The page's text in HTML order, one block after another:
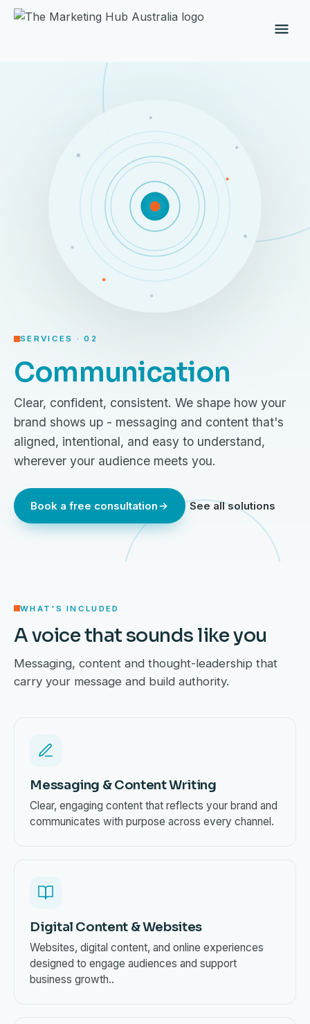
SERVICES · 02
Communication
Clear, confident, consistent. We shape how your
brand shows up - messaging and content that's
aligned, intentional, and easy to understand,
wherever your audience meets you.
Book a free consultation See all solutions
WHAT'S INCLUDED
A voice that sounds like you
Messaging, content and thought-leadership that
carry your message and build authority.
Messaging & Content Writing
Clear, engaging content that reflects your brand and
communicates with purpose across every channel.
Digital Content & Websites
Websites, digital content, and online experiences
designed to engage audiences and support
business growth..